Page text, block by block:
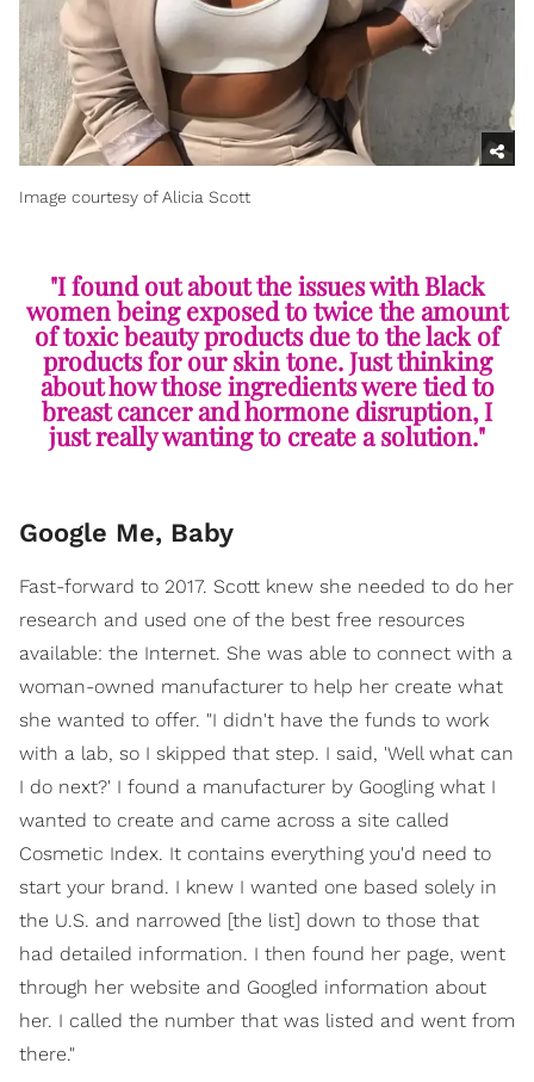
Image courtesy of Alicia Scott
"I found out about the issues with Black
women being exposed to twice the amount
of toxic beauty products due to the lack of
products for our skin tone. Just thinking
about how those ingredients were tied to
breast cancer and hormone disruption, I
just really wanting to create a solution."
Google Me, Baby
Fast-forward to 2017. Scott knew she needed to do her
research and used one of the best free resources
available: the Internet. She was able to connect with a
woman-owned manufacturer to help her create what
she wanted to offer. "I didn't have the funds to work
with a lab, so I skipped that step. I said, 'Well what can
I do next?' I found a manufacturer by Googling what I
wanted to create and came across a site called
Cosmetic Index. It contains everything you'd need to
start your brand. I knew I wanted one based solely in
the U.S. and narrowed [the list] down to those that
had detailed information. I then found her page, went
through her website and Googled information about
her. I called the number that was listed and went from
there."